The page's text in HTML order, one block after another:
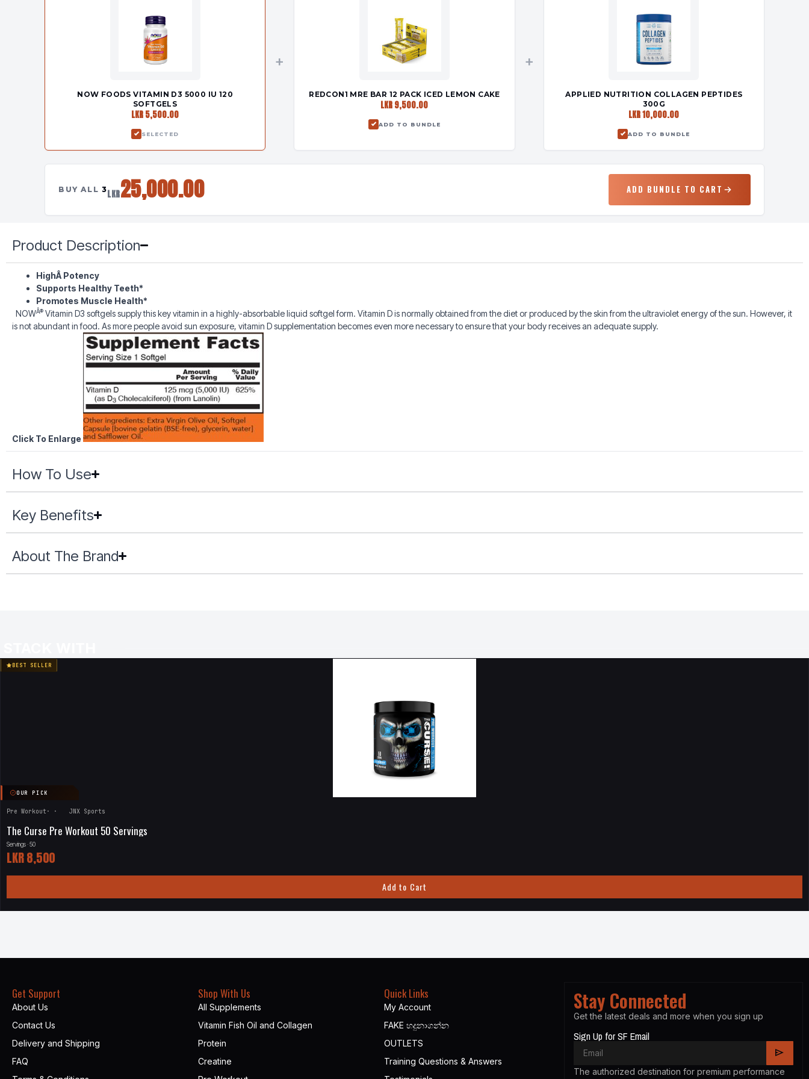
NOW FOODS VITAMIN D3 5000 IU 120
SOFTGELS
LKR 5,500.00
SELECTED
+
REDCON1 MRE BAR 12 PACK ICED LEMON CAKE
LKR 9,500.00
ADD TO BUNDLE
+
APPLIED NUTRITION COLLAGEN PEPTIDES
300G
LKR 10,000.00
ADD TO BUNDLE
BUY ALL 3 LKR25,000.00 ADD BUNDLE TO CART
Product Description
HighÂ Potency
Supports Healthy Teeth*
Promotes Muscle Health*
NOWÂ® Vitamin D3 softgels supply this key vitamin in a highly-absorbable liquid softgel form. Vitamin D is normally obtained from the diet or produced by the skin from the ultraviolet energy of the sun. However, it
is not abundant in food. As more people avoid sun exposure, vitamin D supplementation becomes even more necessary to ensure that your body receives an adequate supply.
Click To Enlarge
How To Use
Key Benefits
About The Brand
BEST SELLER
OUR PICK
Pre Workout · · JNX Sports
The Curse Pre Workout 50 Servings
Servings · 50
LKR8,500
Add to Cart
Get Support
About Us
Contact Us
Delivery and Shipping
FAQ
Shop With Us
All Supplements
Vitamin Fish Oil and Collagen
Protein
Creatine
Quick Links
My Account
FAKE හදුනාගන්න​
OUTLETS
Training Questions & Answers
Stay Connected
Get the latest deals and more when you sign up
Sign Up for SF Email
The authorized destination for premium performance